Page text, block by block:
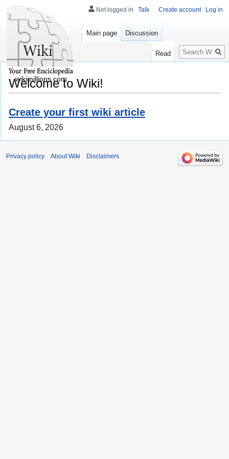
Welcome to Wiki!
Create your first wiki article
August 6, 2026
Not logged in Talk Create account Log in
Main page Discussion
Read
Search
wikimillions.com
Privacy policy About Wiki Disclaimers